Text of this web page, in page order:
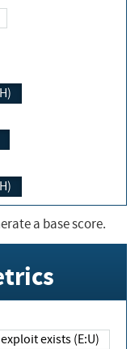
a base score.
that exploit exists (E:U)